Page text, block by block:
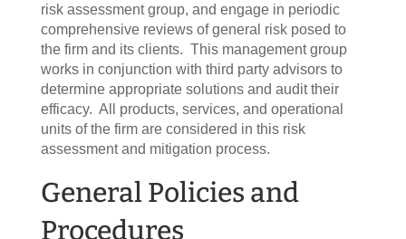
risk assessment group, and engage in periodic
comprehensive reviews of general risk posed to
the firm and its clients. This management group
works in conjunction with third party advisors to
determine appropriate solutions and audit their
efficacy. All products, services, and operational
units of the firm are considered in this risk
assessment and mitigation process.
General Policies and
Procedures